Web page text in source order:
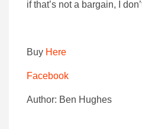
if that’s not a bargain, I
Buy Here
Facebook
Author: Ben Hughes